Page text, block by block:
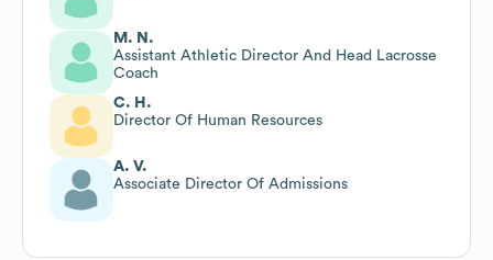
M. N.
Assistant Athletic Director And Head Lacrosse
Coach
C. H.
Director Of Human Resources
A. V.
Associate Director Of Admissions